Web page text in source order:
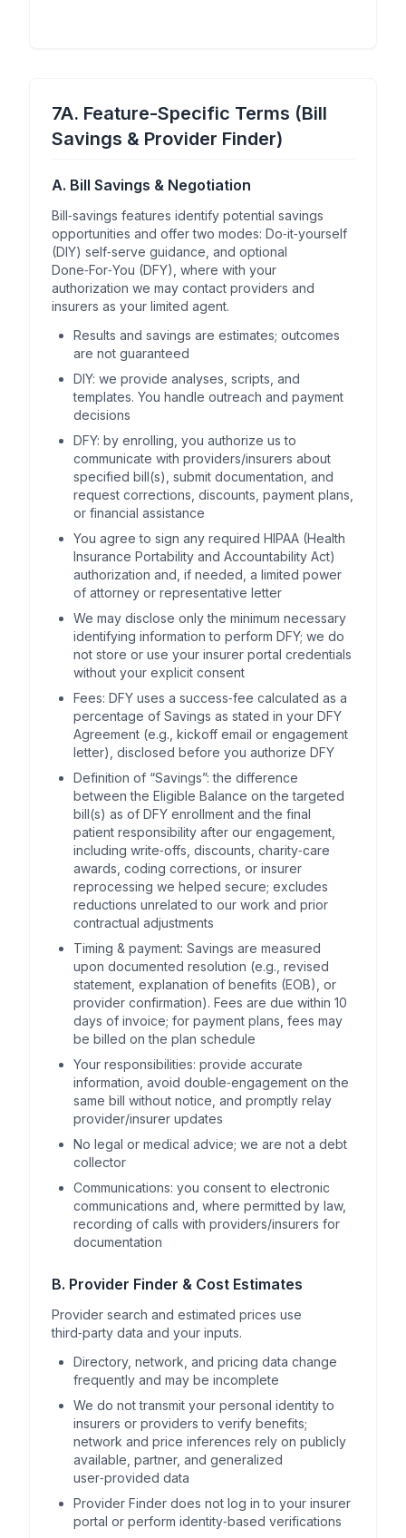
7A. Feature-Specific Terms (Bill
Savings & Provider Finder)
A. Bill Savings & Negotiation
Bill‑savings features identify potential savings
opportunities and offer two modes: Do‑it‑yourself
(DIY) self‑serve guidance, and optional
Done‑For‑You (DFY), where with your
authorization we may contact providers and
insurers as your limited agent.
Results and savings are estimates; outcomes
are not guaranteed
DIY: we provide analyses, scripts, and
templates. You handle outreach and payment
decisions
DFY: by enrolling, you authorize us to
communicate with providers/insurers about
specified bill(s), submit documentation, and
request corrections, discounts, payment plans,
or financial assistance
You agree to sign any required HIPAA (Health
Insurance Portability and Accountability Act)
authorization and, if needed, a limited power
of attorney or representative letter
We may disclose only the minimum necessary
identifying information to perform DFY; we do
not store or use your insurer portal credentials
without your explicit consent
Fees: DFY uses a success‑fee calculated as a
percentage of Savings as stated in your DFY
Agreement (e.g., kickoff email or engagement
letter), disclosed before you authorize DFY
Definition of “Savings”: the difference
between the Eligible Balance on the targeted
bill(s) as of DFY enrollment and the final
patient responsibility after our engagement,
including write‑offs, discounts, charity‑care
awards, coding corrections, or insurer
reprocessing we helped secure; excludes
reductions unrelated to our work and prior
contractual adjustments
Timing & payment: Savings are measured
upon documented resolution (e.g., revised
statement, explanation of benefits (EOB), or
provider confirmation). Fees are due within 10
days of invoice; for payment plans, fees may
be billed on the plan schedule
Your responsibilities: provide accurate
information, avoid double‑engagement on the
same bill without notice, and promptly relay
provider/insurer updates
No legal or medical advice; we are not a debt
collector
Communications: you consent to electronic
communications and, where permitted by law,
recording of calls with providers/insurers for
documentation
B. Provider Finder & Cost Estimates
Provider search and estimated prices use
third‑party data and your inputs.
Directory, network, and pricing data change
frequently and may be incomplete
We do not transmit your personal identity to
insurers or providers to verify benefits;
network and price inferences rely on publicly
available, partner, and generalized
user‑provided data
Provider Finder does not log in to your insurer
portal or perform identity‑based verifications